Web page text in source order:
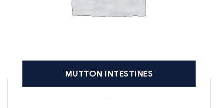
MUTTON INTESTINES